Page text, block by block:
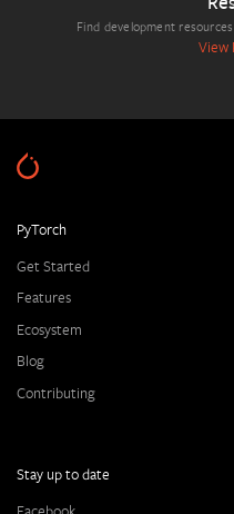
Find development
View
PyTorch
Get Started
Features
Ecosystem
Blog
Contributing
Stay up to date